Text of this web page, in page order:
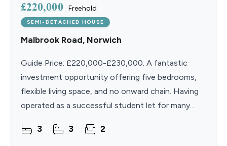
£220,000 Freehold
SEMI-DETACHED HOUSE
Malbrook Road, Norwich
Guide Price: £220,000-£230,000. A fantastic
investment opportunity offering five bedrooms,
flexible living space, and no onward chain. Having
operated as a successful student let for many
suited for
3 3 2